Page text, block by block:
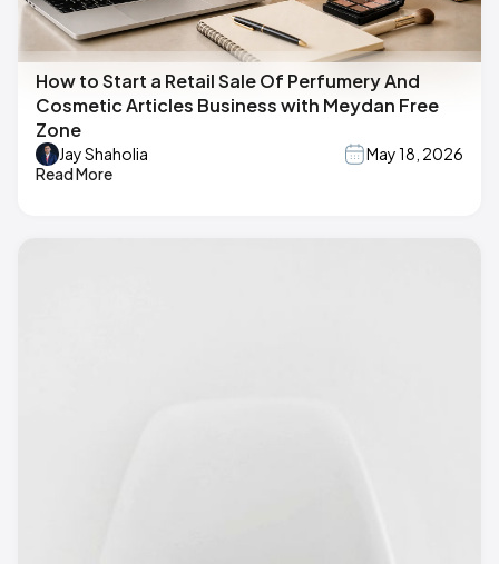
How to Start a Retail Sale Of Perfumery And
Cosmetic Articles Business with Meydan Free
Zone
Jay Shaholia
May 18, 2026
Read More